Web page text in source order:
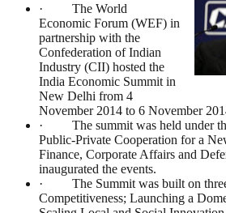
· The World
Economic Forum (WEF) in
partnership with the
Confederation of Indian
Industry (CII) hosted the
India Economic Summit in
New Delhi from 4
November 2014 to 6 November
· The summit was held under
Public-Private Cooperation for a
Finance, Corporate Affairs and
inaugurated the events.
· The Summit was built on three
Competitiveness; Launching a